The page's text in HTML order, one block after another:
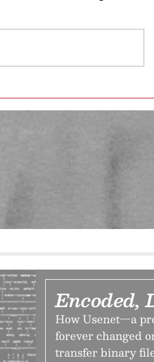
Encoded,
How Usenet—a
forever changed
transfer binary